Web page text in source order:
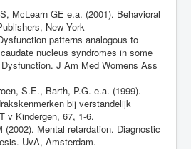
McLearn GE e.a. (2001). Behavioral
New York
patterns analogous to
nucleus syndromes in some
J Am Med Womens Ass
S.E., Barth, P.G. e.a. (1999).
bij verstandelijk
v Kindergen, 67, 1-6.
(2002). Mental retardation. Diagnostic
UvA, Amsterdam.